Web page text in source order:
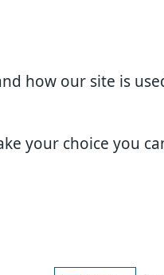
how our site is
your choice you